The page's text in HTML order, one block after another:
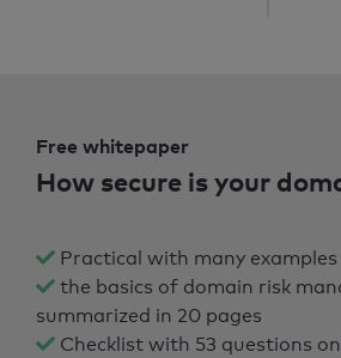
Free whitepaper
How secure is your
Practical with many examples
the basics of domain risk
summarized in 20 pages
Checklist with 53 questions